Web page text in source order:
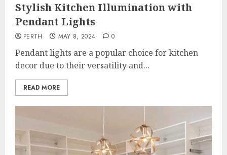
Stylish Kitchen Illumination with
Pendant Lights
PERTH MAY 8, 2024 0
Pendant lights are a popular choice for kitchen
decor due to their versatility and...
READ MORE